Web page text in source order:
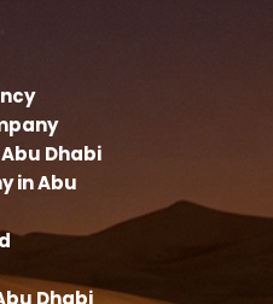
Dhabi
in Abu
Dhabi